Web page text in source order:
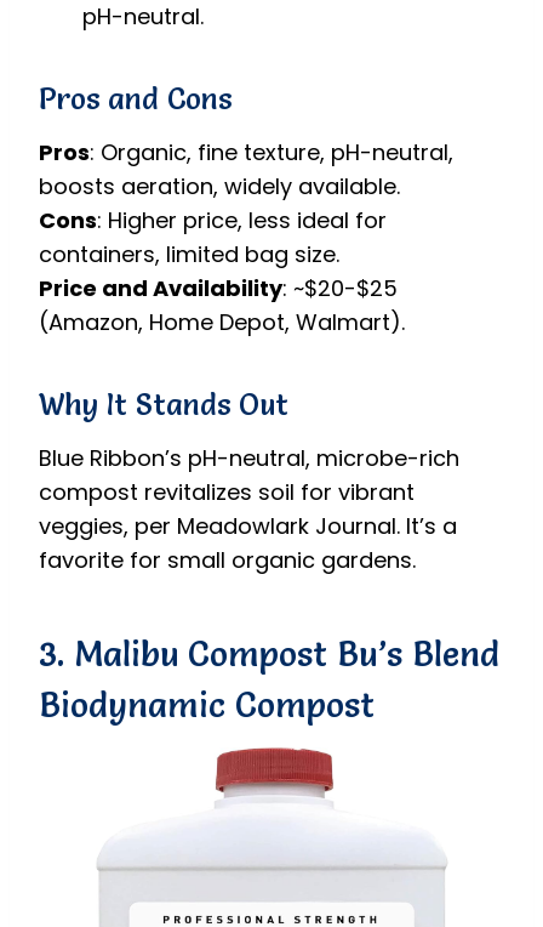
pH-neutral.
Pros and Cons
Pros: Organic, fine texture, pH-neutral,
boosts aeration, widely available.
Cons: Higher price, less ideal for
containers, limited bag size.
Price and Availability: ~$20-$25
(Amazon, Home Depot, Walmart).
Why It Stands Out
Blue Ribbon’s pH-neutral, microbe-rich
compost revitalizes soil for vibrant
veggies, per Meadowlark Journal. It’s a
favorite for small organic gardens.
3. Malibu Compost Bu’s Blend
Biodynamic Compost